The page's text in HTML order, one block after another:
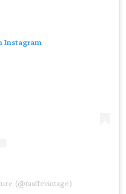
Instagram
(@taaffevintage)